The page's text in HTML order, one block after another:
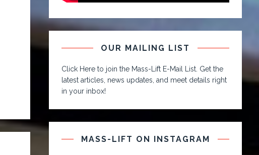
OUR MAILING LIST
Click Here to join the Mass-Lift E-Mail List. Get the
latest articles, news updates, and meet details right
in your inbox!
MASS-LIFT ON INSTAGRAM